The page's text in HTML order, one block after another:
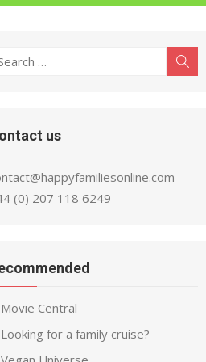
us
(0) 207 118 6249
Movie Central
Looking for a family cruise?